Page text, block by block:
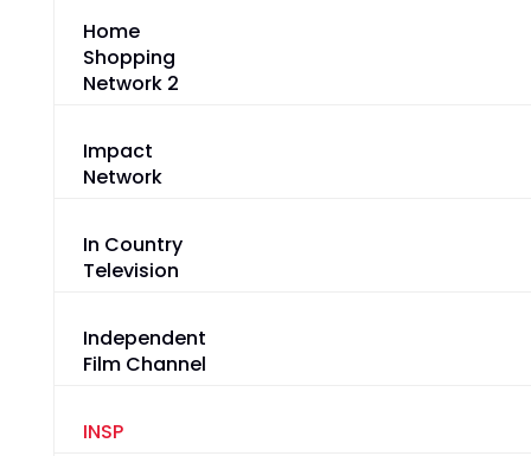
Home
Shopping
Network 2
Impact
Network
In Country
Television
Independent
Film Channel
INSP